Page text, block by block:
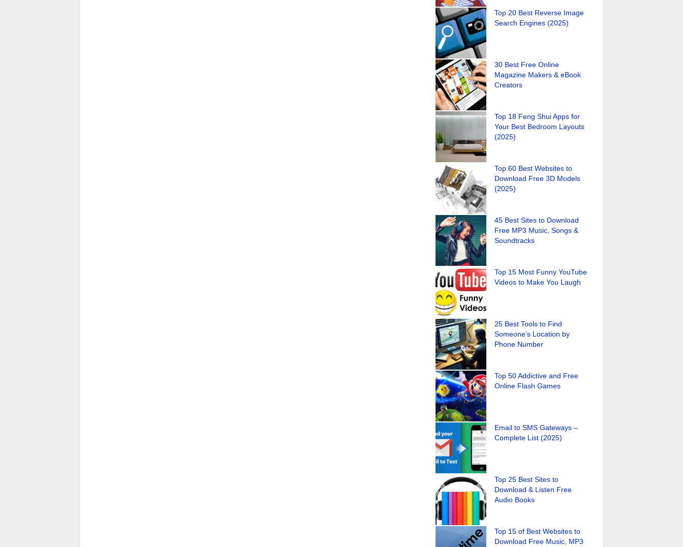
Top 20 Best Reverse Image
Search Engines (2025)
30 Best Free Online
Magazine Makers & eBook
Creators
Top 18 Feng Shui Apps for
Your Best Bedroom Layouts
(2025)
Top 60 Best Websites to
Download Free 3D Models
(2025)
45 Best Sites to Download
Free MP3 Music, Songs &
Soundtracks
Top 15 Most Funny YouTube
Videos to Make You Laugh
25 Best Tools to Find
Someone’s Location by
Phone Number
Top 50 Addictive and Free
Online Flash Games
Email to SMS Gateways –
Complete List (2025)
Top 25 Best Sites to
Download & Listen Free
Audio Books
Top 15 of Best Websites to
Download Free Music, MP3